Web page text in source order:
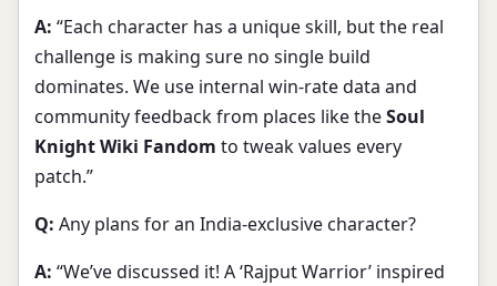
A: “Each character has a unique skill, but the real
challenge is making sure no single build
dominates. We use internal win-rate data and
community feedback from places like theSoul
Knight Wiki Fandom to tweak values every
patch.”
Q: Any plans for an India-exclusive character?
A: “We’ve discussed it! A ‘Rajput Warrior’ inspired